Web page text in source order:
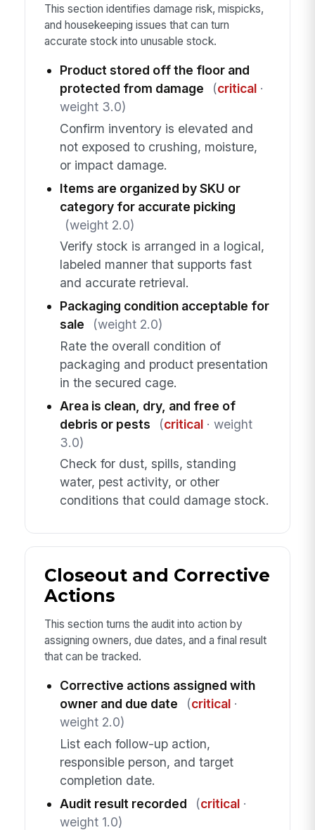
This section identifies damage risk, mispicks,
and housekeeping issues that can turn
accurate stock into unusable stock.
Product stored off the floor and
protected from damage
(critical·
weight 3.0)
Confirm inventory is elevated and
not exposed to crushing, moisture,
or impact damage.
Items are organized by SKU or
category for accurate picking
(weight 2.0)
Verify stock is arranged in a logical,
labeled manner that supports fast
and accurate retrieval.
Packaging condition acceptable for
sale
(weight 2.0)
Rate the overall condition of
packaging and product presentation
in the secured cage.
Area is clean, dry, and free of
debris or pests
(critical· weight
3.0)
Check for dust, spills, standing
water, pest activity, or other
conditions that could damage stock.
Closeout and Corrective
Actions
This section turns the audit into action by
assigning owners, due dates, and a final result
that can be tracked.
Corrective actions assigned with
owner and due date
(critical·
weight 2.0)
List each follow-up action,
responsible person, and target
completion date.
Audit result recorded
(critical·
weight 1.0)